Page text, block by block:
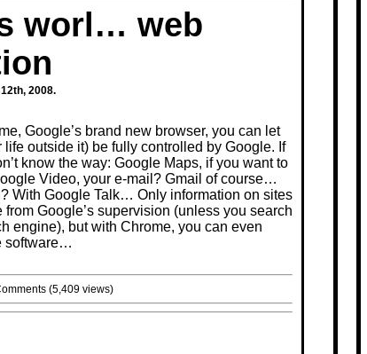
worl… web
2008.
Google’s brand new browser, you can let
outside it) be fully controlled by Google. If
know the way: Google Maps, if you want to
Video, your e-mail? Gmail of course…
With Google Talk… Only information on sites
Google’s supervision (unless you search
engine), but with Chrome, you can even
software…
(5,409 views)